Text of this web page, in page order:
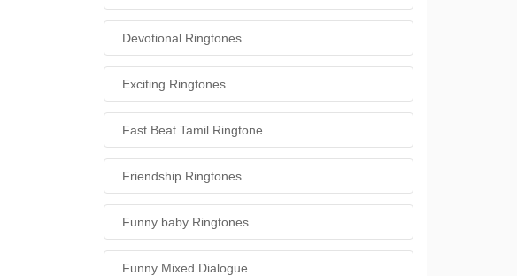
Devotional Ringtones
Exciting Ringtones
Fast Beat Tamil Ringtone
Friendship Ringtones
Funny baby Ringtones
Funny Mixed Dialogue